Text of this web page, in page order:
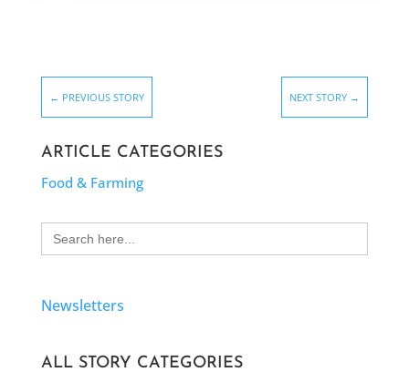
← PREVIOUS STORY NEXT STORY →
ARTICLE CATEGORIES
Food & Farming
Search
for:
Newsletters
ALL STORY CATEGORIES